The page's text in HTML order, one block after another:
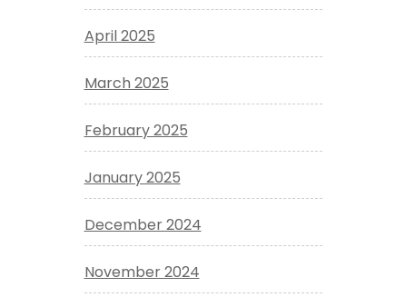
April 2025
March 2025
February 2025
January 2025
December 2024
November 2024